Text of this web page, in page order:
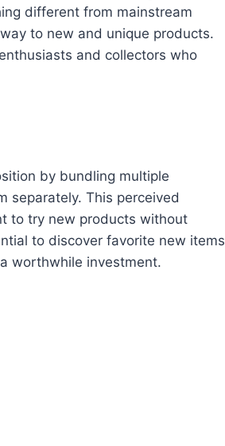
different from mainstream
to new and unique products.
and collectors who
by bundling multiple
separately. This perceived
to try new products without
to discover favorite new items
worthwhile investment.